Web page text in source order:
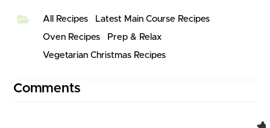
All Recipes
Latest Main Course Recipes
Oven Recipes
Prep & Relax
Vegetarian Christmas Recipes
Comments